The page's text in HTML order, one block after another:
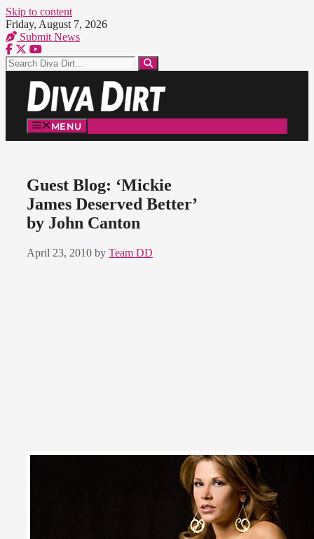
Skip to content
Friday, August 7, 2026
Submit News
MENU
Guest Blog: ‘Mickie
James Deserved Better’
by John Canton
April 23, 2010 by Team DD